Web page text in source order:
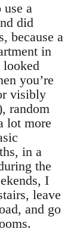
a
did
because a
in
looked
you’re
visibly
random
lot more
in a
the
I
leave
and go